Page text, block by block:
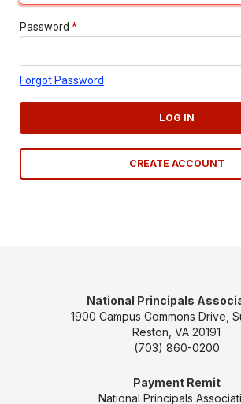
Password *
Forgot Password
LOG IN
CREATE ACCOUNT
National Principals
1900 Campus Commons Drive,
Reston, VA 20191
(703) 860-0200
Payment Remit
National Principals